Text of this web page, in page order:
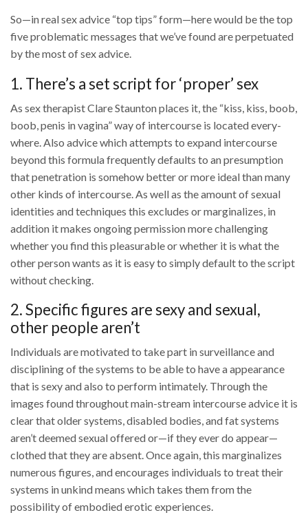
So—in real sex advice “top tips” form—here would be the top
five problematic messages that we’ve found are perpetuated
by the most of sex advice.
1. There’s a set script for ‘proper’ sex
As sex therapist Clare Staunton places it, the “kiss, kiss, boob,
boob, penis in vagina” way of intercourse is located every-
where. Also advice which attempts to expand intercourse
beyond this formula frequently defaults to an presumption
that penetration is somehow better or more ideal than many
other kinds of intercourse. As well as the amount of sexual
identities and techniques this excludes or marginalizes, in
addition it makes ongoing permission more challenging
whether you find this pleasurable or whether it is what the
other person wants as it is easy to simply default to the script
without checking.
2. Specific figures are sexy and sexual,
other people aren’t
Individuals are motivated to take part in surveillance and
disciplining of the systems to be able to have a appearance
that is sexy and also to perform intimately. Through the
images found throughout main-stream intercourse advice it is
clear that older systems, disabled bodies, and fat systems
aren’t deemed sexual offered or—if they ever do appear—
clothed that they are absent. Once again, this marginalizes
numerous figures, and encourages individuals to treat their
systems in unkind means which takes them from the
possibility of embodied erotic experiences.